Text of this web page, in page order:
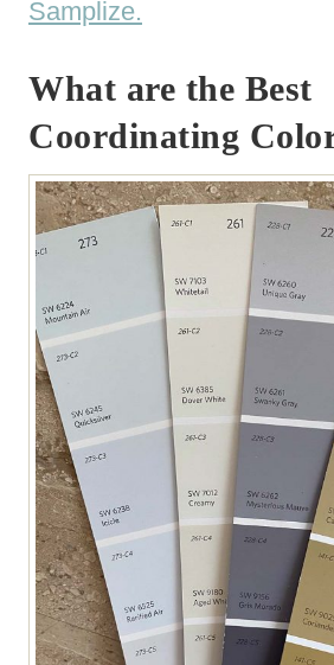
Samplize.
What are the Best
Coordinating